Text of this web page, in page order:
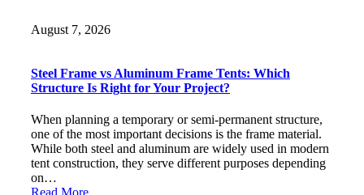
August 7, 2026
Steel Frame vs Aluminum Frame Tents: Which
Structure Is Right for Your Project?
When planning a temporary or semi-permanent structure,
one of the most important decisions is the frame material.
While both steel and aluminum are widely used in modern
tent construction, they serve different purposes depending
on…